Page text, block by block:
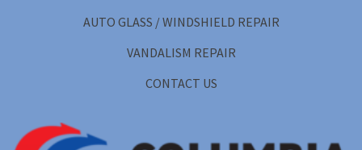
AUTO GLASS / WINDSHIELD REPAIR
VANDALISM REPAIR
CONTACT US